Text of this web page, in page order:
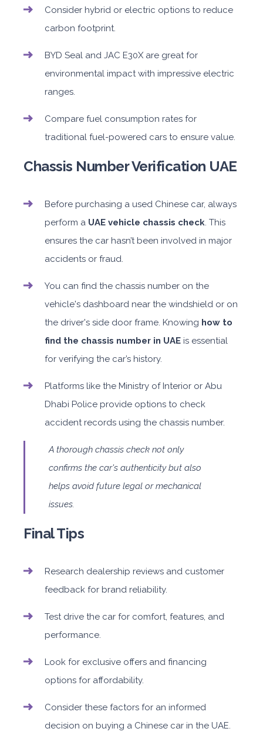
Consider hybrid or electric options to reduce
carbon footprint.
BYD Seal and JAC E30X are great for
environmental impact with impressive electric
ranges.
Compare fuel consumption rates for
traditional fuel-powered cars to ensure value.
Chassis Number Verification UAE
Before purchasing a used Chinese car, always
perform a UAE vehicle chassis check. This
ensures the car hasn’t been involved in major
accidents or fraud.
You can find the chassis number on the
vehicle's dashboard near the windshield or on
the driver's side door frame. Knowing how to
find the chassis number in UAE is essential
for verifying the car’s history.
Platforms like the Ministry of Interior or Abu
Dhabi Police provide options to check
accident records using the chassis number.
A thorough chassis check not only
confirms the car's authenticity but also
helps avoid future legal or mechanical
issues.
Final Tips
Research dealership reviews and customer
feedback for brand reliability.
Test drive the car for comfort, features, and
performance.
Look for exclusive offers and financing
options for affordability.
Consider these factors for an informed
decision on buying a Chinese car in the UAE.